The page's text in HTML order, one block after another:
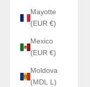
Mayotte
(EUR €)
Mexico
(EUR €)
Moldova
(MDL L)